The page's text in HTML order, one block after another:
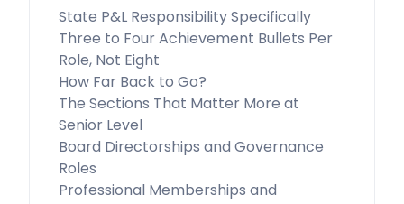
State P&L Responsibility Specifically
Three to Four Achievement Bullets Per
Role, Not Eight
How Far Back to Go?
The Sections That Matter More at
Senior Level
Board Directorships and Governance
Roles
Professional Memberships and